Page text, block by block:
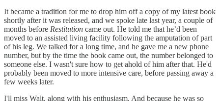
It became a tradition for me to drop him off a copy of my latest book
shortly after it was released, and we spoke late last year, a couple of
months before Restitution came out. He told me that he’d been
moved to an assisted living facility following the amputation of part
of his leg. We talked for a long time, and he gave me a new phone
number, but by the time the book came out, the number belonged to
someone else. I wasn't sure how to get ahold of him after that. He'd
probably been moved to more intensive care, before passing away a
few weeks later.
I'll miss Walt, along with his enthusiasm. And because he was so